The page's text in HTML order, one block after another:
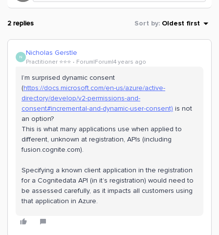
2 replies Sort by: Oldest first
N Nicholas Gerstle
Practitioner ⭐️⭐️⭐️ Forum|Forum|4 years ago
I’m surprised dynamic consent
(https://docs.microsoft.com/en-us/azure/active-
directory/develop/v2-permissions-and-
consent#incremental-and-dynamic-user-consent) is not
an option?
This is what many applications use when applied to
different, unknown at registration, APIs (including
fusion.cognite.com).
Specifying a known client application in the registration
for a Cognitedata API (in it’s registration) would need to
be assessed carefully, as it impacts all customers using
that application in Azure.